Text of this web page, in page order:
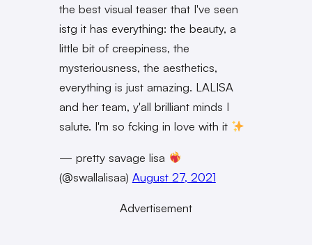
the best visual teaser that I've seen
istg it has everything: the beauty, a
little bit of creepiness, the
mysteriousness, the aesthetics,
everything is just amazing. LALISA
and her team, y'all brilliant minds I
salute. I'm so fcking in love with it
— pretty savage lisa
(@swallalisaa) August 27, 2021
Advertisement